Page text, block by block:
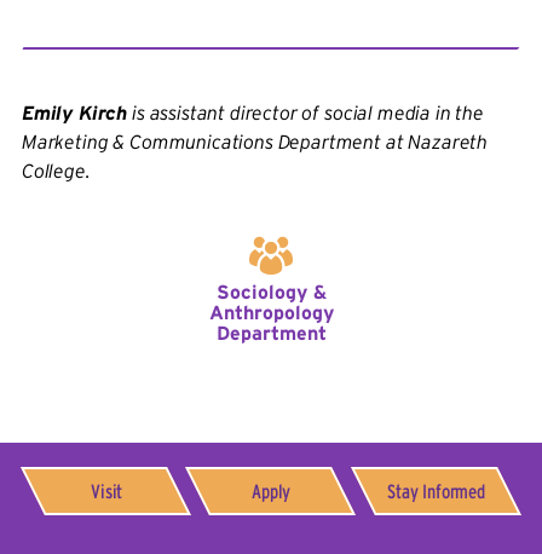
Emily Kirch is assistant director of social media in the
Marketing & Communications Department at Nazareth
College.
Sociology &
Anthropology
Department
Visit Apply Stay Informed